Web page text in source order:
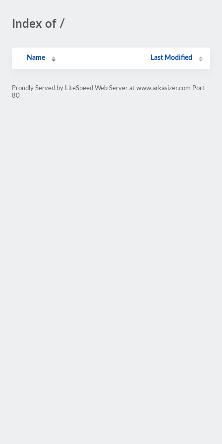
Index of /
Name Last Modified
Proudly Served by LiteSpeed Web Server at www.arkasizer.com Port
80